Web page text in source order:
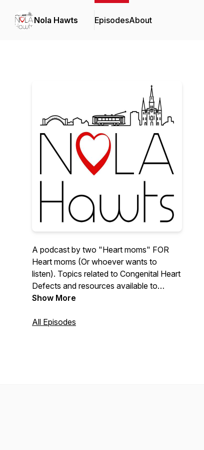
Nola Hawts EpisodesAbout
A podcast by two "Heart moms" FOR
Heart moms (Or whoever wants to
listen). Topics related to Congenital Heart
Defects and resources available to
people who are affected by CHD. We
tracked along the way though. Also, full
Show More
All Episodes